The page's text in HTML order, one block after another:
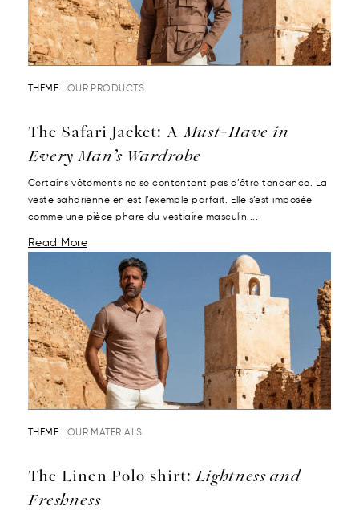
THEME : OUR PRODUCTS
The Safari Jacket: A Must-Have in
Every Man’s Wardrobe
Certains vêtements ne se contentent pas d’être tendance. La
veste saharienne en est l’exemple parfait. Elle s’est imposée
comme une pièce phare du vestiaire masculin....
Read More
THEME : OUR MATERIALS
The Linen Polo shirt:Lightness and
Freshness